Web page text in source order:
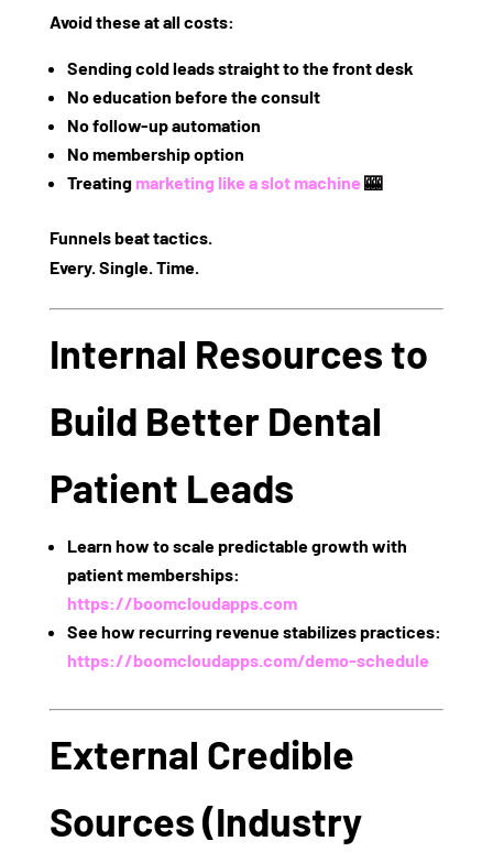
Avoid these at all costs:
Sending cold leads straight to the front desk
No education before the consult
No follow-up automation
No membership option
Treating marketing like a slot machine 🎰
Funnels beat tactics.
Every. Single. Time.
Internal Resources to
Build Better Dental
Patient Leads
Learn how to scale predictable growth with
patient memberships:
https://boomcloudapps.com
See how recurring revenue stabilizes practices:
https://boomcloudapps.com/demo-schedule
External Credible
Sources (Industry